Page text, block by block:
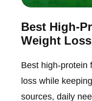
Best High-
Weight Loss
Best high-protein
loss while
sources, daily